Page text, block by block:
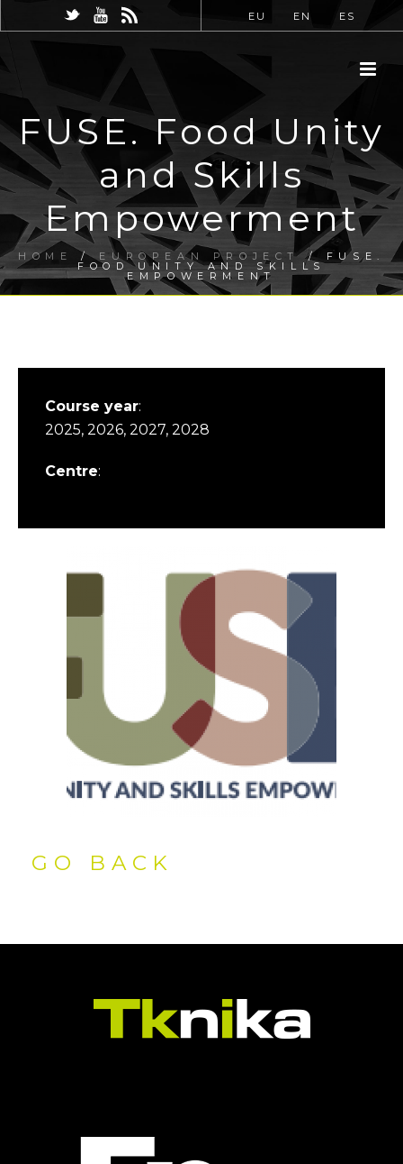
EU EN ES
FUSE. Food Unity
and Skills
Empowerment
HOME / EUROPEAN PROJECT/ FUSE.
FOOD UNITY AND SKILLS
EMPOWERMENT
Course year:
2025, 2026, 2027, 2028
Centre:
GO BACK